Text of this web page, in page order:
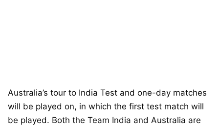
Australia’s tour to India Test and one-day matches
will be played on, in which the first test match will
be played. Both the Team India and Australia are